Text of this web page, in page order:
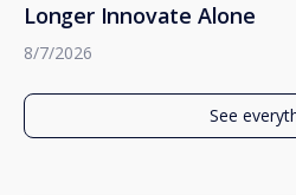
Longer Innovate Alone
8/7/2026
See